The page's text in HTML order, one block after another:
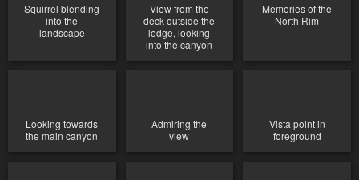
Squirrel blending
into the
landscape
View from the
deck outside the
lodge, looking
into the canyon
Memories of the
North Rim
Looking towards
the main canyon
Admiring the
view
Vista point in
foreground